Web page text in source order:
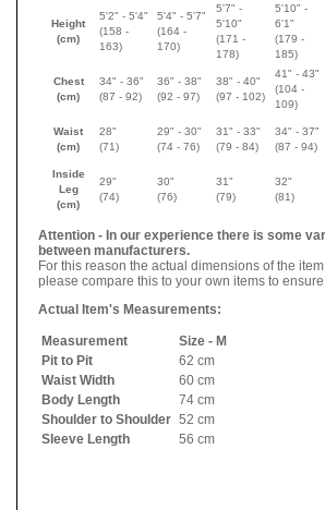
Height
(cm)
5'2" - 5'4"
(158 -
163)
5'4" - 5'7"
(164 -
170)
5'7" -
5'10"
(171 -
178)
5'10" -
6'1"
(179 -
185)
Chest
(cm)
34" - 36"
(87 - 92)
36" - 38"
(92 - 97)
38" - 40"
(97 - 102)
41" - 43"
(104 -
109)
Waist
(cm)
28"
(71)
29" - 30"
(74 - 76)
31" - 33"
(79 - 84)
34" - 37"
(87 - 94)
Inside
Leg
(cm)
29"
(74)
30"
(76)
31"
(79)
32"
(81)
Attention - In our experience there is some
between manufacturers.
For this reason the actual dimensions of the
please compare this to your own items to ensure
Actual Item's Measurements:
Measurement
Size - M
Pit to Pit
62 cm
Waist Width
60 cm
Body Length
74 cm
Shoulder to Shoulder 52 cm
Sleeve Length
56 cm